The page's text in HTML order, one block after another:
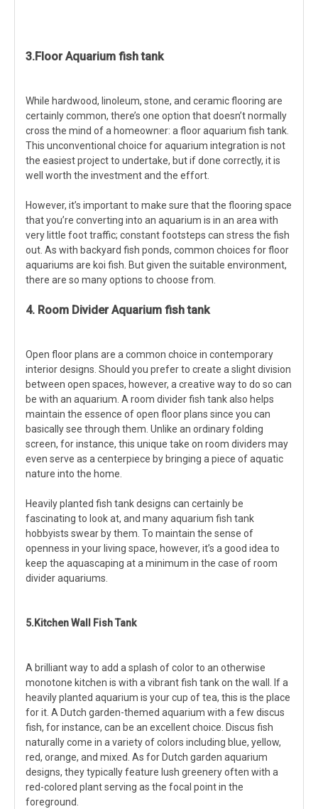
3.Floor Aquarium fish tank
While hardwood, linoleum, stone, and ceramic flooring are
certainly common, there’s one option that doesn’t normally
cross the mind of a homeowner: a floor aquarium fish tank.
This unconventional choice for aquarium integration is not
the easiest project to undertake, but if done correctly, it is
well worth the investment and the effort.
However, it’s important to make sure that the flooring space
that you’re converting into an aquarium is in an area with
very little foot traffic; constant footsteps can stress the fish
out. As with backyard fish ponds, common choices for floor
aquariums are koi fish. But given the suitable environment,
there are so many options to choose from.
4. Room Divider Aquarium fish tank
Open floor plans are a common choice in contemporary
interior designs. Should you prefer to create a slight division
between open spaces, however, a creative way to do so can
be with an aquarium. A room divider fish tank also helps
maintain the essence of open floor plans since you can
basically see through them. Unlike an ordinary folding
screen, for instance, this unique take on room dividers may
even serve as a centerpiece by bringing a piece of aquatic
nature into the home.
Heavily planted fish tank designs can certainly be
fascinating to look at, and many aquarium fish tank
hobbyists swear by them. To maintain the sense of
openness in your living space, however, it’s a good idea to
keep the aquascaping at a minimum in the case of room
divider aquariums.
5.Kitchen Wall Fish Tank
A brilliant way to add a splash of color to an otherwise
monotone kitchen is with a vibrant fish tank on the wall. If a
heavily planted aquarium is your cup of tea, this is the place
for it. A Dutch garden-themed aquarium with a few discus
fish, for instance, can be an excellent choice. Discus fish
naturally come in a variety of colors including blue, yellow,
red, orange, and mixed. As for Dutch garden aquarium
designs, they typically feature lush greenery often with a
red-colored plant serving as the focal point in the
foreground.